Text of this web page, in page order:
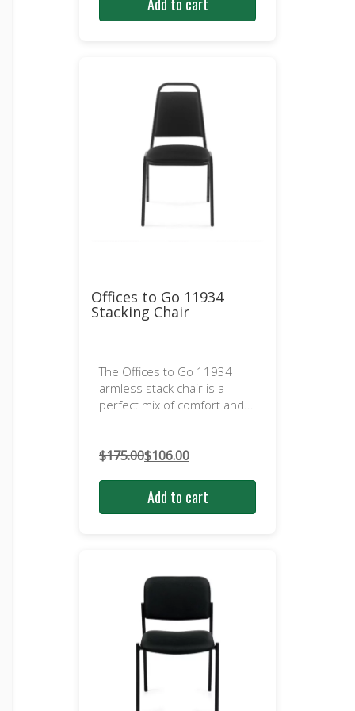
$210.00.
$127.00.
Offices to Go 11934
Stacking Chair
The Offices to Go 11934
armless stack chair is a
perfect mix of comfort and...
$175.00
Original
price
$175.00.
$106.00
Current
price
$106.00.
Add to cart